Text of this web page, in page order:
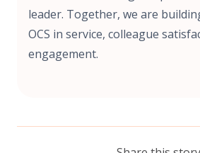
leader. Together, we are
OCS in service, colleague
engagement.